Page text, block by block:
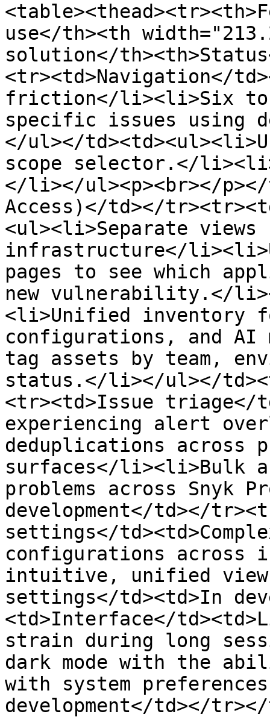
use</th><th
solution</
<tr><td>Navigation</
friction</li><li>Six
specific issues using
</ul></
scope selector.</
</li></ul><p><br></
Access)</td></
<ul><li>Separate
infrastructure</
pages to see which
new vulnerability.</
<li>Unified inventory
configurations, and
tag assets by team,
status.</li></ul></
<tr><td>Issue triage</
experiencing alert
deduplications across
surfaces</
problems across Snyk
development</td></
settings</
configurations across
intuitive, unified
settings</td><td>In
<td>Interface</
strain during long
dark mode with the
with system
development</td></